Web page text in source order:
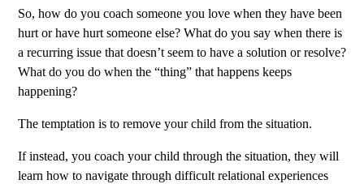
So, how do you coach someone you love when they have been
hurt or have hurt someone else? What do you say when there is
a recurring issue that doesn’t seem to have a solution or resolve?
What do you do when the “thing” that happens keeps
happening?
The temptation is to remove your child from the situation.
If instead, you coach your child through the situation, they will
learn how to navigate through difficult relational experiences